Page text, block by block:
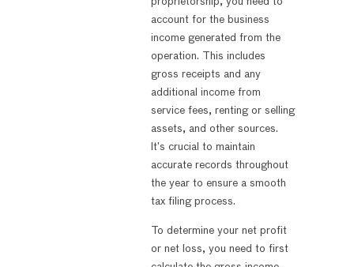
account for the business
income generated from the
operation. This includes
gross receipts and any
additional income from
service fees, renting or selling
assets, and other sources.
It’s crucial to maintain
accurate records throughout
the year to ensure a smooth
tax filing process.
To determine your net profit
or net loss, you need to first